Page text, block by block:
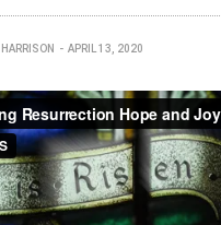
APRIL 13, 2020